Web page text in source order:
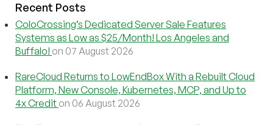
Recent Posts
ColoCrossing’s Dedicated Server Sale Features
Systems as Low as $25/Month! Los Angeles and
Buffalo! on 07 August 2026
RareCloud Returns to LowEndBox With a Rebuilt Cloud
Platform, New Console, Kubernetes, MCP, and Up to
4x Credit on 06 August 2026